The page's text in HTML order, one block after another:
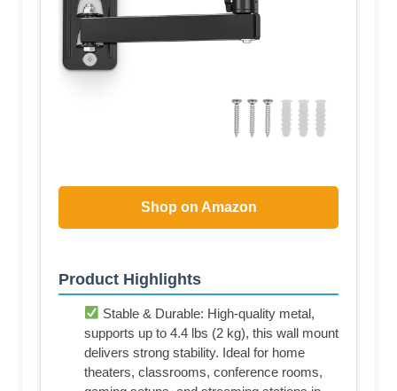
Shop on Amazon
Product Highlights
Stable & Durable: High-quality metal,
supports up to 4.4 lbs (2 kg), this wall mount
delivers strong stability. Ideal for home
theaters, classrooms, conference rooms,